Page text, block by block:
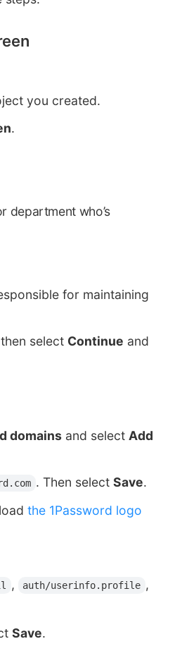
you created.
.
department who’s
for maintaining
select Continue and
domains and select Add
. Then select Save.
the 1Password logo
, auth/userinfo.profile ,
Save.